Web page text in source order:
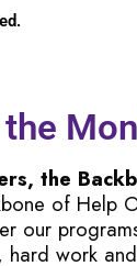
the
of Help
our
work